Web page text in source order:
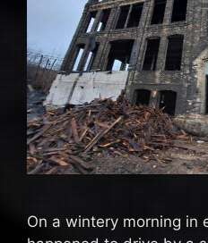
On a wintery morning in